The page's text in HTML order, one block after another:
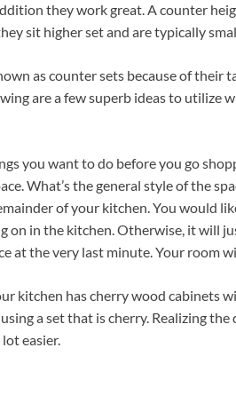
they work great. A counter
sit higher set and are typically
as counter sets because of
are a few superb ideas to utilize
you want to do before you go
What’s the general style of the
of your kitchen. You would
on in the kitchen. Otherwise, it will
at the very last minute. Your room
kitchen has cherry wood cabinets
a set that is cherry. Realizing
easier.